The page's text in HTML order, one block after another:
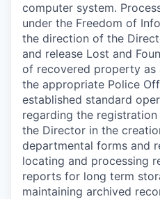
computer system.
under the Freedom of
the direction of the
and release Lost and
of recovered property as
the appropriate Police
established standard
regarding the
the Director in the
departmental forms and
locating and processing
reports for long term
maintaining archived